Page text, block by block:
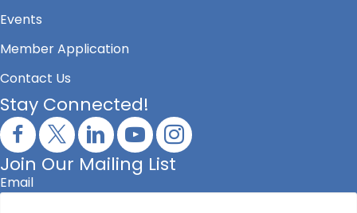
Events
Member Application
Contact Us
Stay Connected!
Join Our Mailing List
Email